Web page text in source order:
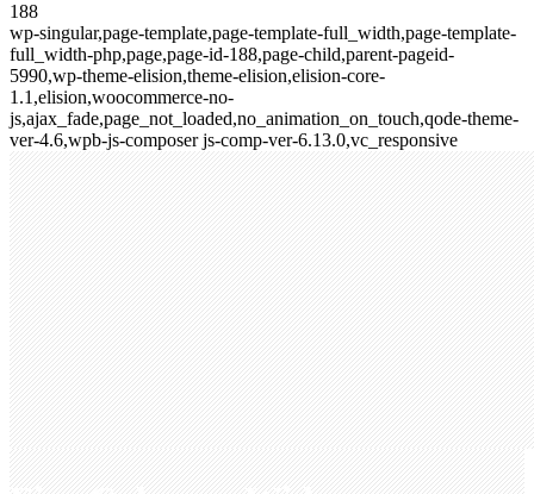
188
wp-singular,page-template,page-template-full_width,page-template-
full_width-php,page,page-id-188,page-child,parent-pageid-
5990,wp-theme-elision,theme-elision,elision-core-
1.1,elision,woocommerce-no-
js,ajax_fade,page_not_loaded,no_animation_on_touch,qode-theme-
ver-4.6,wpb-js-composer js-comp-ver-6.13.0,vc_responsive